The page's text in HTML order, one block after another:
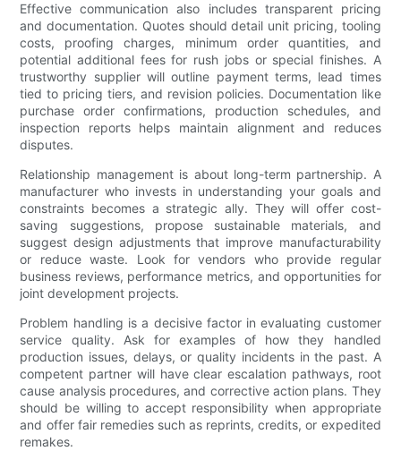
Effective communication also includes transparent pricing
and documentation. Quotes should detail unit pricing, tooling
costs, proofing charges, minimum order quantities, and
potential additional fees for rush jobs or special finishes. A
trustworthy supplier will outline payment terms, lead times
tied to pricing tiers, and revision policies. Documentation like
purchase order confirmations, production schedules, and
inspection reports helps maintain alignment and reduces
disputes.
Relationship management is about long-term partnership. A
manufacturer who invests in understanding your goals and
constraints becomes a strategic ally. They will offer cost-
saving suggestions, propose sustainable materials, and
suggest design adjustments that improve manufacturability
or reduce waste. Look for vendors who provide regular
business reviews, performance metrics, and opportunities for
joint development projects.
Problem handling is a decisive factor in evaluating customer
service quality. Ask for examples of how they handled
production issues, delays, or quality incidents in the past. A
competent partner will have clear escalation pathways, root
cause analysis procedures, and corrective action plans. They
should be willing to accept responsibility when appropriate
and offer fair remedies such as reprints, credits, or expedited
remakes.